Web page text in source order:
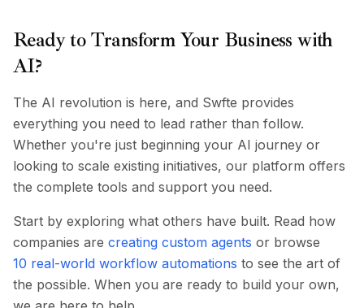
Ready to Transform Your Business with
AI?
The AI revolution is here, and Swfte provides
everything you need to lead rather than follow.
Whether you're just beginning your AI journey or
looking to scale existing initiatives, our platform offers
the complete tools and support you need.
Start by exploring what others have built. Read how
companies are creating custom agents or browse
10 real-world workflow automations to see the art of
the possible. When you are ready to build your own,